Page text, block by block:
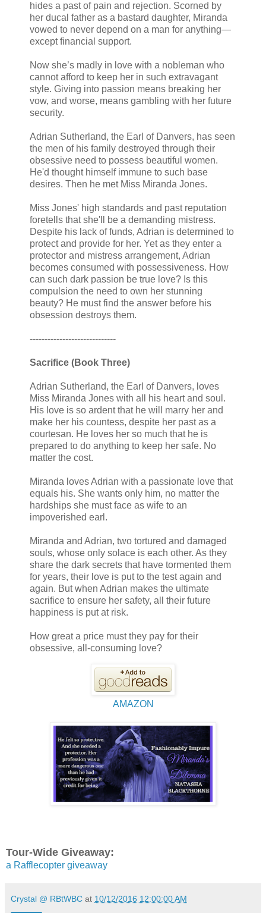
hides a past of pain and rejection. Scorned by
her ducal father as a bastard daughter, Miranda
vowed to never depend on a man for anything—
except financial support.
Now she’s madly in love with a nobleman who
cannot afford to keep her in such extravagant
style. Giving into passion means breaking her
vow, and worse, means gambling with her future
security.
Adrian Sutherland, the Earl of Danvers, has seen
the men of his family destroyed through their
obsessive need to possess beautiful women.
He'd thought himself immune to such base
desires. Then he met Miss Miranda Jones.
Miss Jones' high standards and past reputation
foretells that she'll be a demanding mistress.
Despite his lack of funds, Adrian is determined to
protect and provide for her. Yet as they enter a
protector and mistress arrangement, Adrian
becomes consumed with possessiveness. How
can such dark passion be true love? Is this
compulsion the need to own her stunning
beauty? He must find the answer before his
obsession destroys them.
-----------------------------
Sacrifice (Book Three)
Adrian Sutherland, the Earl of Danvers, loves
Miss Miranda Jones with all his heart and soul.
His love is so ardent that he will marry her and
make her his countess, despite her past as a
courtesan. He loves her so much that he is
prepared to do anything to keep her safe. No
matter the cost.
Miranda loves Adrian with a passionate love that
equals his. She wants only him, no matter the
hardships she must face as wife to an
impoverished earl.
Miranda and Adrian, two tortured and damaged
souls, whose only solace is each other. As they
share the dark secrets that have tormented them
for years, their love is put to the test again and
again. But when Adrian makes the ultimate
sacrifice to ensure her safety, all their future
happiness is put at risk.
How great a price must they pay for their
obsessive, all-consuming love?
AMAZON
Tour-Wide Giveaway:
a Rafflecopter giveaway
Crystal @ RBtWBC at 10/12/2016 12:00:00 AM